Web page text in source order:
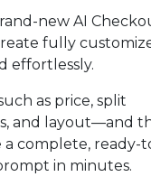
new AI
fully
effortlessly.
as price, split
and layout—and
complete, ready-
in minutes.